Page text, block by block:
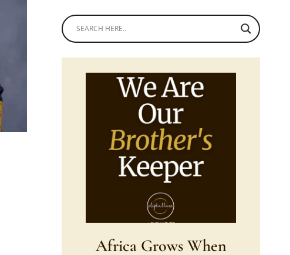
Africa Grows When